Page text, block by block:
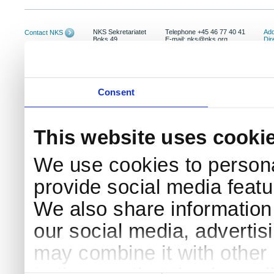
Consent
This website uses
We use cookies to
provide social media
We also share
our social media,
may combine it with
Contact NKS
NKS Sekretariatet
Boks 49
Telephone +45 46 77 40 41
E-mail: nks@nks.org